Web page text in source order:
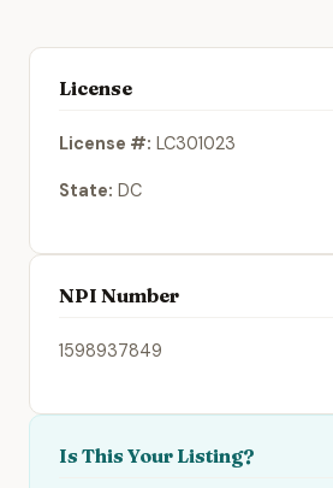
License
License #: LC301023
State: DC
NPI Number
1598937849
Is This Your Listing?